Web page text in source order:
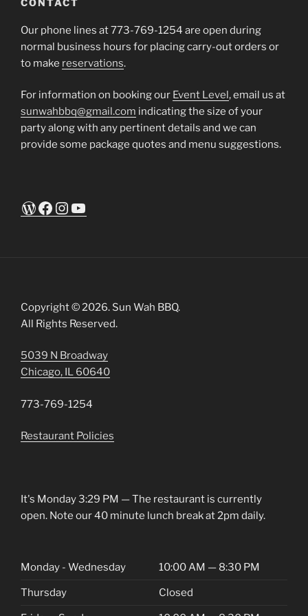
CONTACT
Our phone lines at 773-769-1254 are open during
normal business hours for placing carry-out orders or
to make reservations.
For information on booking our Event Level , email us at
sunwahbbq@gmail.com indicating the size of your
party along with any pertinent details and we can
provide some package quotes and menu suggestions.
WordPress
Facebook
Instagram
YouTube
Copyright © 2026. Sun Wah BBQ.
All Rights Reserved.
5039 N Broadway
Chicago, IL 60640
773-769-1254
Restaurant Policies
It's Monday3:29 PM —The restaurant is currently
open. Note our 40 minute lunch break at 2pm daily.
Monday - Wednesday 10:00 AM — 8:30 PM
Thursday Closed